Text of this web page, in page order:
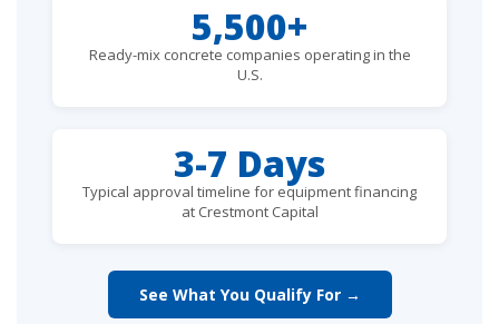
5,500+
Ready-mix concrete companies operating in the
U.S.
3-7 Days
Typical approval timeline for equipment financing
at Crestmont Capital
See What You Qualify For →